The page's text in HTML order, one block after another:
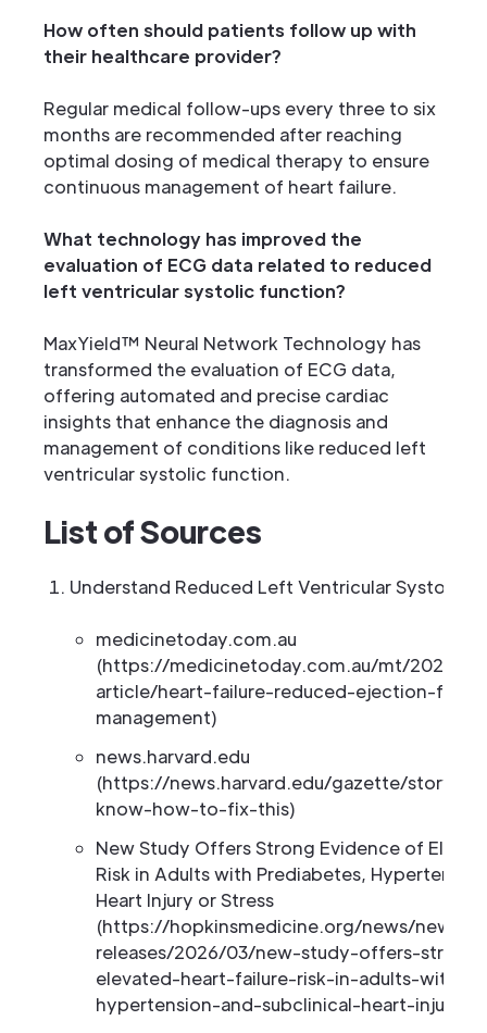
How often should patients follow up with
their healthcare provider?
Regular medical follow-ups every three to six
months are recommended after reaching
optimal dosing of medical therapy to ensure
continuous management of heart failure.
What technology has improved the
evaluation of ECG data related to reduced
left ventricular systolic function?
MaxYield™ Neural Network Technology has
transformed the evaluation of ECG data,
offering automated and precise cardiac
insights that enhance the diagnosis and
management of conditions like reduced left
ventricular systolic function.
List of Sources
Understand Reduced Left Ventricular Systolic
medicinetoday.com.au
(https://medicinetoday.com.au/mt/2026/
article/heart-failure-reduced-ejection-
management)
news.harvard.edu
(https://news.harvard.edu/gazette/story/
know-how-to-fix-this)
New Study Offers Strong Evidence of
Risk in Adults with Prediabetes,
Heart Injury or Stress
(https://hopkinsmedicine.org/news/
releases/2026/03/new-study-offers-
elevated-heart-failure-risk-in-adults-with-
hypertension-and-subclinical-heart-injury-